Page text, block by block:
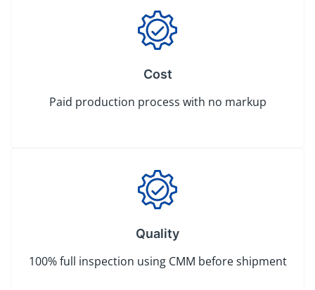
Cost
Paid production process with no markup
Quality
100% full inspection using CMM before shipment